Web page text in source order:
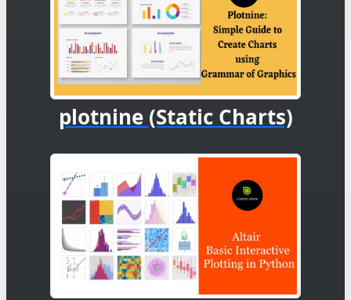
plotnine (Static Charts)